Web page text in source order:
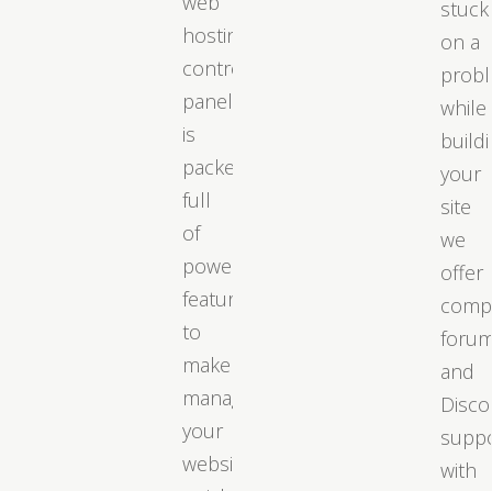
hosting
control
panel
is
packed
full
of
powerful
features
to
make
managing
your
website
stuck
on a
while
your
site
we
offer
and
with